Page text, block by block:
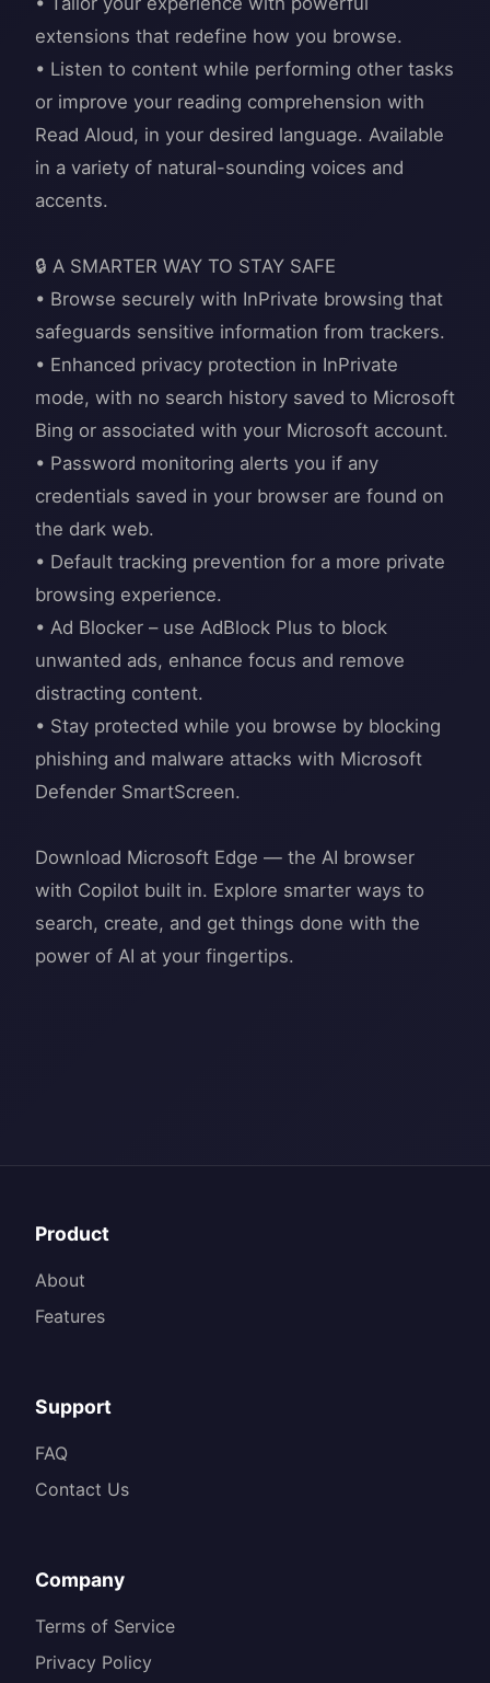
extensions that redefine how you browse.
• Listen to content while performing other tasks
or improve your reading comprehension with
Read Aloud, in your desired language. Available
in a variety of natural-sounding voices and
accents.
🔒 A SMARTER WAY TO STAY SAFE
• Browse securely with InPrivate browsing that
safeguards sensitive information from trackers.
• Enhanced privacy protection in InPrivate
mode, with no search history saved to Microsoft
Bing or associated with your Microsoft account.
• Password monitoring alerts you if any
credentials saved in your browser are found on
the dark web.
• Default tracking prevention for a more private
browsing experience.
• Ad Blocker – use AdBlock Plus to block
unwanted ads, enhance focus and remove
distracting content.
• Stay protected while you browse by blocking
phishing and malware attacks with Microsoft
Defender SmartScreen.
Download Microsoft Edge — the AI browser
with Copilot built in. Explore smarter ways to
search, create, and get things done with the
Product
About
Features
Support
FAQ
Contact Us
Company
Terms of Service
Privacy Policy